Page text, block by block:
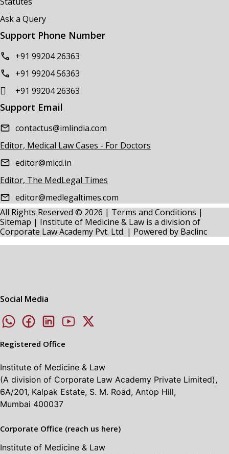
Ask a Query
Support Phone Number
+91 99204 26363
+91 99204 56363
+91 99204 26363
Support Email
contactus@imlindia.com
Editor, Medical Law Cases - For Doctors
editor@mlcd.in
Editor, The MedLegal Times
editor@medlegaltimes.com
All Rights Reserved © 2026 | Terms and Conditions |
Sitemap | Institute of Medicine & Law is a division of
Corporate Law Academy Pvt. Ltd. | Powered by Baclinc
Social Media
Registered Office
Institute of Medicine & Law
(A division of Corporate Law Academy Private Limited),
6A/201, Kalpak Estate, S. M. Road, Antop Hill,
Mumbai 400037
Corporate Office (reach us here)
Institute of Medicine & Law